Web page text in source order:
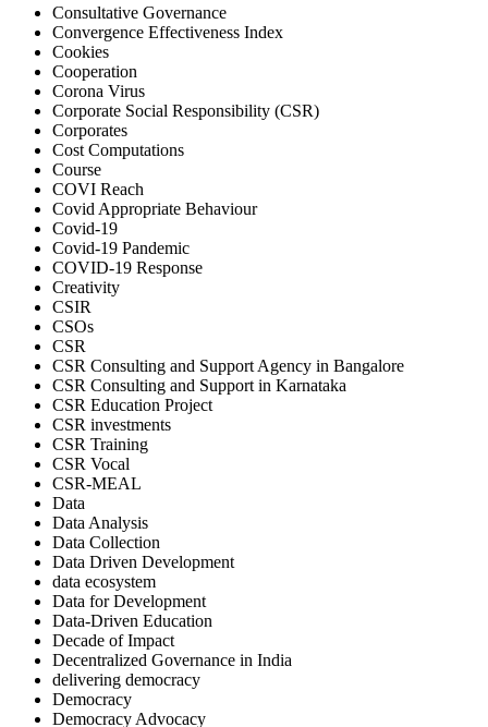
Consultative Governance
Convergence Effectiveness Index
Cookies
Cooperation
Corona Virus
Corporate Social Responsibility (CSR)
Corporates
Cost Computations
Course
COVI Reach
Covid Appropriate Behaviour
Covid-19
Covid-19 Pandemic
COVID-19 Response
Creativity
CSIR
CSOs
CSR
CSR Consulting and Support Agency in Bangalore
CSR Consulting and Support in Karnataka
CSR Education Project
CSR investments
CSR Training
CSR Vocal
CSR-MEAL
Data
Data Analysis
Data Collection
Data Driven Development
data ecosystem
Data for Development
Data-Driven Education
Decade of Impact
Decentralized Governance in India
delivering democracy
Democracy
Democracy Advocacy